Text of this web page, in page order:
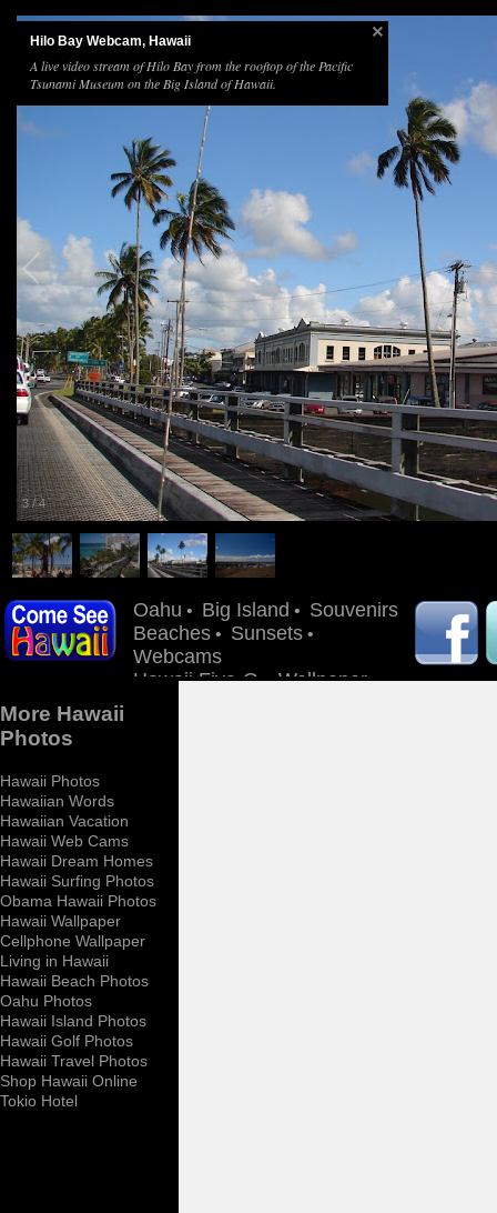
3/4
Hilo Bay Webcam, Hawaii
A live video stream of Hilo Bay from the rooftop of the Pacific
Tsunami Museum on the Big Island of Hawaii.
Oahu • Big Island • Souvenirs
Beaches • Sunsets •
Webcams
Hawaii Five-O•Wallpaper
More Hawaii
Photos
Hawaii Photos
Hawaiian Words
Hawaiian Vacation
Hawaii Web Cams
Hawaii Dream Homes
Hawaii Surfing Photos
Obama Hawaii Photos
Hawaii Wallpaper
Cellphone Wallpaper
Living in Hawaii
Hawaii Beach Photos
Oahu Photos
Hawaii Island Photos
Hawaii Golf Photos
Hawaii Travel Photos
Shop Hawaii Online
Tokio Hotel